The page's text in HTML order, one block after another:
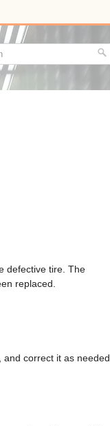
defective tire. The
replaced.
correct it as needed.